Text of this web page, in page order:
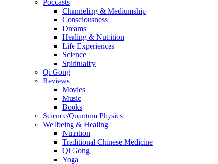
Podcasts
Channeling & Mediumship
Consciousness
Dreams
Healing & Nutrition
Life Experiences
Science
Spirituality
Qi Gong
Reviews
Movies
Music
Books
Science/Quantum Physics
Wellbeing & Healing
Nutrition
Traditional Chinese Medicine
Qi Gong
Yoga